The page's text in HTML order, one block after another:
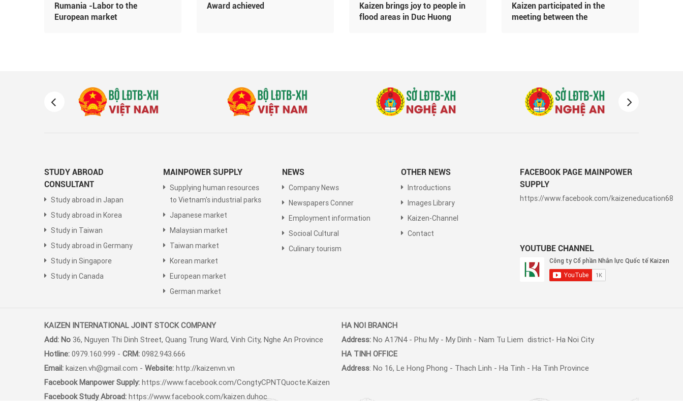
Rumania -Labor to the
European market
Award achieved
Kaizen brings joy to people in
flood areas in Duc Huong
Kaizen participated in the
meeting between the
STUDY ABROAD
CONSULTANT
Study abroad in Japan
Study abroad in Korea
Study in Taiwan
Study abroad in Germany
Study in Singapore
Study in Canada
MAINPOWER SUPPLY
Supplying human resources
to Vietnam's industrial parks
Japanese market
Malaysian market
Taiwan market
Korean market
European market
German market
NEWS
Company News
Newspapers Conner
Employment information
Socioal Cultural
Culinary tourism
OTHER NEWS
Introductions
Images Library
Kaizen-Channel
Contact
FACEBOOK PAGE MAINPOWER
SUPPLY
https://www.facebook.com/kaizeneducation68
YOUTUBE CHANNEL
KAIZEN INTERNATIONAL JOINT STOCK COMPANY
Add: No 36, Nguyen Thi Dinh Street, Quang Trung Ward, Vinh City, Nghe An Province
Hotline: 0979.160.999 - CRM: 0982.943.666
Email: kaizen.vh@gmail.com - Website: http://kaizenvn.vn
Facebook Manpower Supply: https://www.facebook.com/CongtyCPNTQuocte.Kaizen
Facebook Study Abroad: https://www.facebook.com/kaizen.duhoc
HA NOI BRANCH
Address: No A17N4 - Phu My - My Dinh - Nam Tu Liem district- Ha Noi City
HA TINH OFFICE
Address: No 16, Le Hong Phong - Thach Linh - Ha Tinh - Ha Tinh Province